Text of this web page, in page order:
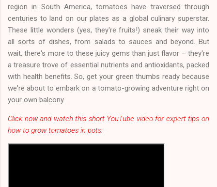
region in South America, tomatoes have traversed through
centuries to land on our plates as a global culinary superstar.
These little wonders (yes, they're fruits!) sneak their way into
all sorts of dishes, from salads to sauces and beyond. But
wait, there's more to these juicy gems than just flavor – they're
a treasure trove of essential nutrients and antioxidants, packed
with health benefits. So, get your green thumbs ready because
we're about to embark on a tomato-growing adventure right on
your own balcony.
Click now and watch this short YouTube video for expert tips on
how to grow tomatoes in pots: